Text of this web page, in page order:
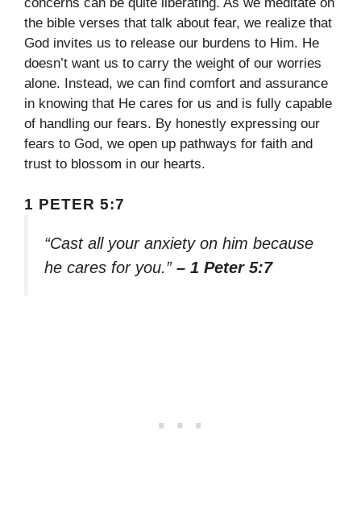
the bible verses that talk about fear, we realize that
God invites us to release our burdens to Him. He
doesn’t want us to carry the weight of our worries
alone. Instead, we can find comfort and assurance
in knowing that He cares for us and is fully capable
of handling our fears. By honestly expressing our
fears to God, we open up pathways for faith and
trust to blossom in our hearts.
1 PETER 5:7
“Cast all your anxiety on him because
he cares for you.” – 1 Peter 5:7